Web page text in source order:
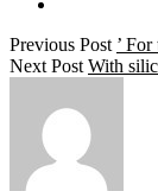
Previous Post ’
Next Post With